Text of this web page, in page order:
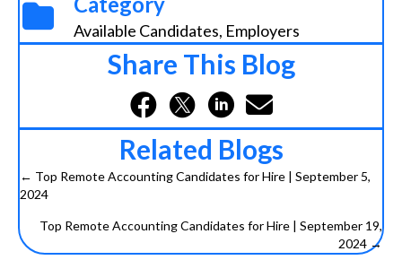
Available Candidates, Employers
Share This Blog
Related Blogs
P
o
← Top Remote Accounting Candidates for Hire | September 5,
2024
Top Remote Accounting Candidates for Hire | September 19,
2024 →